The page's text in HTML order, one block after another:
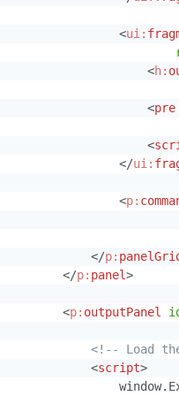
<ui:
<h:
<pre
<
</ui:
<p:
</p:
</p: panel>
<p: outputPanel
<!-- Load
<script>